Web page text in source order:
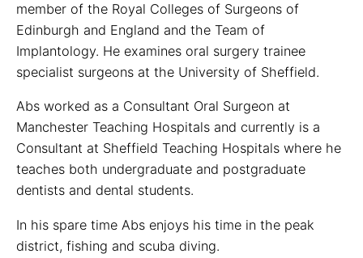
member of the Royal Colleges of Surgeons of
Edinburgh and England and the Team of
Implantology. He examines oral surgery trainee
specialist surgeons at the University of Sheffield.
Abs worked as a Consultant Oral Surgeon at
Manchester Teaching Hospitals and currently is a
Consultant at Sheffield Teaching Hospitals where he
teaches both undergraduate and postgraduate
dentists and dental students.
In his spare time Abs enjoys his time in the peak
district, fishing and scuba diving.